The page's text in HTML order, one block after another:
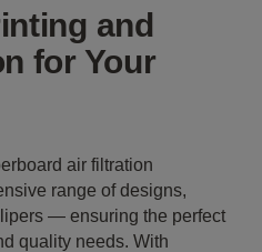
and
for Your
air filtration
range of designs,
— ensuring the perfect
quality needs. With